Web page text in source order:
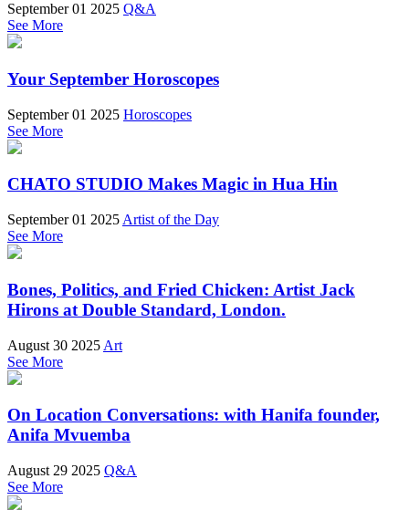
September 01 2025 Q&A
See More
Your September Horoscopes
September 01 2025 Horoscopes
See More
CHATO STUDIO Makes Magic in Hua Hin
September 01 2025 Artist of the Day
See More
Bones, Politics, and Fried Chicken: Artist Jack
Hirons at Double Standard, London.
August 30 2025 Art
See More
On Location Conversations: with Hanifa founder,
Anifa Mvuemba
August 29 2025 Q&A
See More